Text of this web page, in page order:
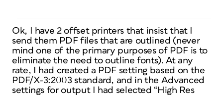
Ok, I have 2 offset printers that insist that I
send them PDF files that are outlined (never
mind one of the primary purposes of PDF is to
eliminate the need to outline fonts). At any
rate, I had created a PDF setting based on the
PDF/X-3:2003 standard, and in the Advanced
settings for output I had selected “High Res